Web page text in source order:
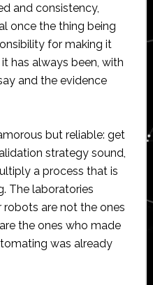
and consistency,
once the thing being
for making it
has always been, with
and the evidence
but reliable: get
strategy sound,
a process that is
The laboratories
are not the ones
the ones who made
was already